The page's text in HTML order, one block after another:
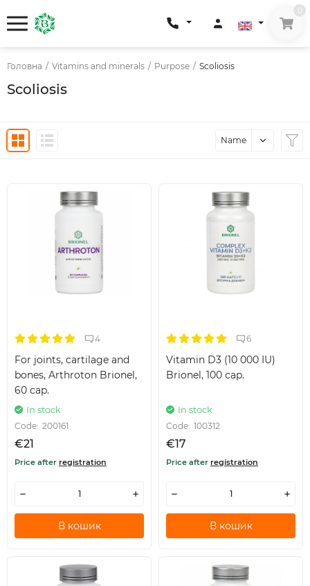
Головна / Vitamins and minerals / Purpose / Scoliosis
Scoliosis
Name
4
For joints, cartilage and
bones, Arthroton Brionel,
60 cap.
In stock
Code: 200161
€21
Price after registration
В кошик
6
Vitamin D3 (10 000 IU)
Brionel, 100 cap.
In stock
Code: 100312
€17
Price after registration
В кошик